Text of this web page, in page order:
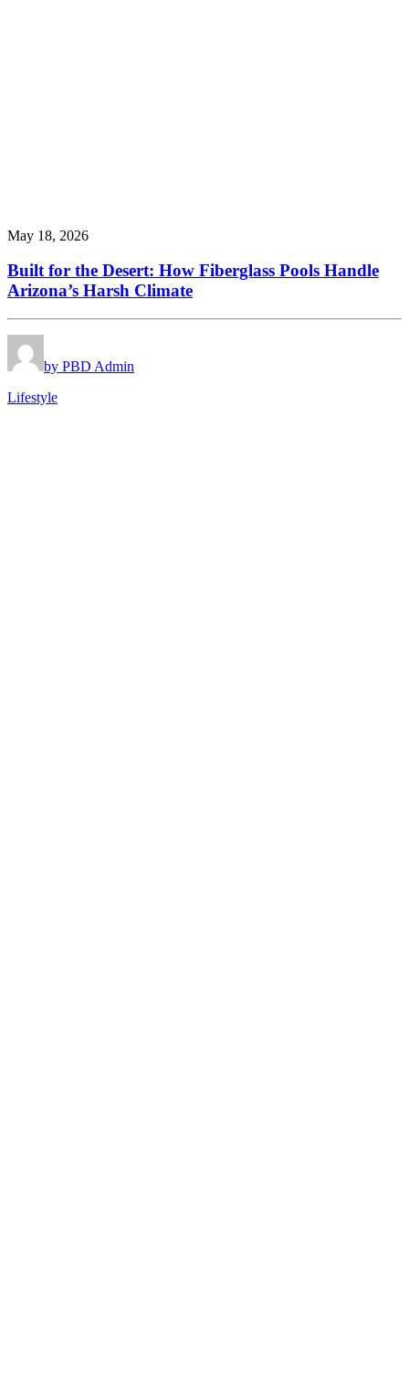
May 18, 2026
Built for the Desert: How Fiberglass Pools Handle
Arizona’s Harsh Climate
by PBD Admin
Lifestyle